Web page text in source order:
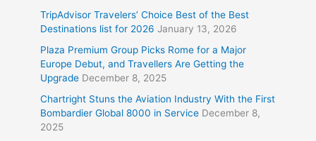
TripAdvisor Travelers’ Choice Best of the Best
Destinations list for 2026 January 13, 2026
Plaza Premium Group Picks Rome for a Major
Europe Debut, and Travellers Are Getting the
Upgrade December 8, 2025
Chartright Stuns the Aviation Industry With the First
Bombardier Global 8000 in Service December 8,
2025